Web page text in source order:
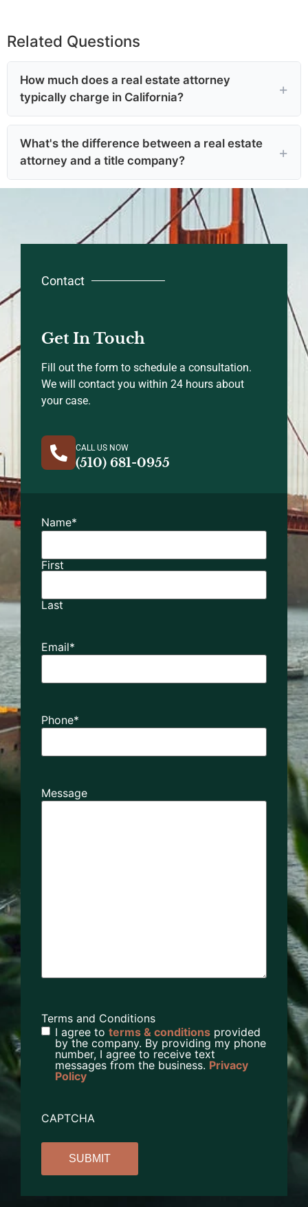
Related Questions
How much does a real estate attorney
typically charge in California?
What's the difference between a real estate
attorney and a title company?
Contact
Get In Touch
Fill out the form to schedule a consultation.
We will contact you within 24 hours about
your case.
CALL US NOW
(510) 681-0955
Name*
First
Last
Email*
Phone*
Message
Terms and Conditions
I agree to terms & conditions provided
by the company. By providing my phone
number, I agree to receive text
messages from the business. Privacy
Policy
CAPTCHA